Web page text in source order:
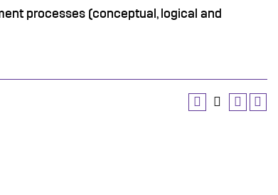
processes (conceptual, logical and